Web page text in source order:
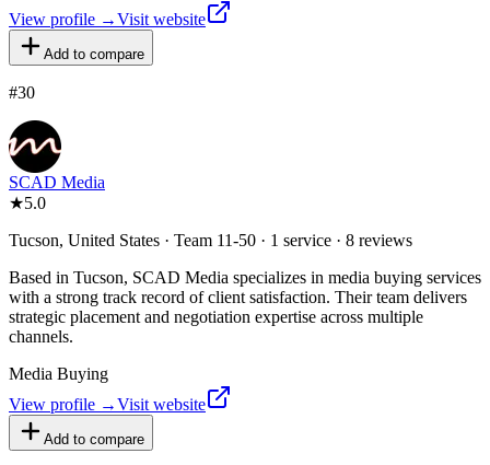
View profile →Visit website
Add to compare
#30
SCAD Media
★5.0
Tucson, United States · Team 11-50 · 1 service · 8 reviews
Based in Tucson, SCAD Media specializes in media buying services
with a strong track record of client satisfaction. Their team delivers
strategic placement and negotiation expertise across multiple
channels.
Media Buying
View profile →Visit website
Add to compare